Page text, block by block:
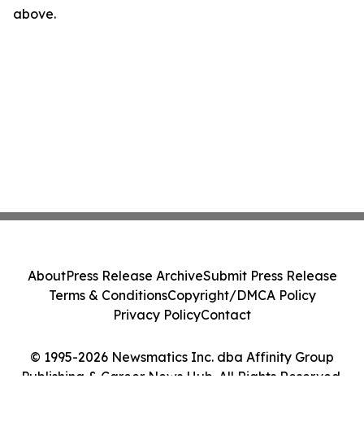
above.
© 1995-2026 Newsmatics Inc. dba Affinity Group
Publishing & Career News Hub. All Rights Reserved.
AboutPress Release ArchiveSubmit Press Release
Terms & ConditionsCopyright/DMCA Policy
Privacy PolicyContact